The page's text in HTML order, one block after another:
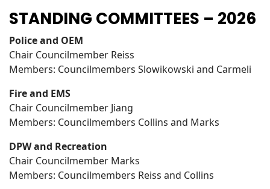
STANDING COMMITTEES – 2026
Police and OEM
Chair Councilmember Reiss
Members: Councilmembers Slowikowski and Carmeli
Fire and EMS
Chair Councilmember Jiang
Members: Councilmembers Collins and Marks
DPW and Recreation
Chair Councilmember Marks
Members: Councilmembers Reiss and Collins